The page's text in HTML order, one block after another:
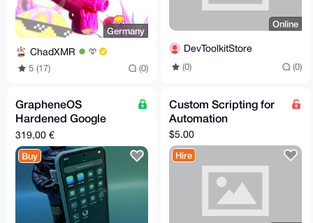
Germany
ChadXMR
5 (17) (0)
Online
DevToolkitStore
(0) (0)
GrapheneOS
Hardened Google
Pixel 8a
319,00 €
Buy
Custom Scripting for
Automation
$5.00
Hire